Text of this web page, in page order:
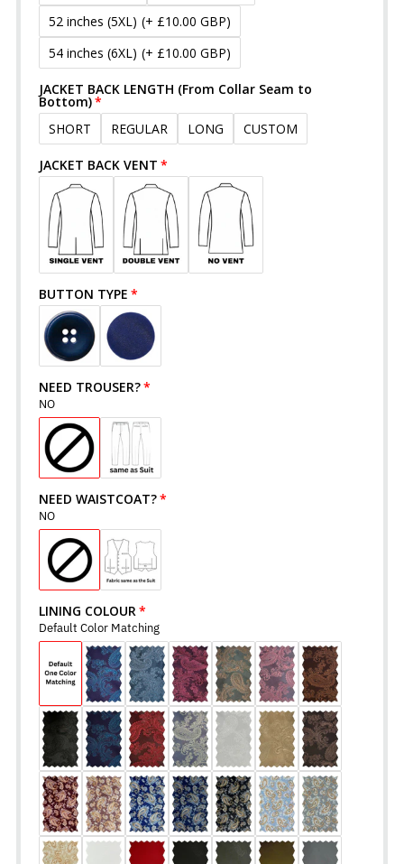
52 inches (5XL) (+ £10.00 GBP)
54 inches (6XL) (+ £10.00 GBP)
JACKET BACK LENGTH (From Collar Seam to
Bottom)
SHORT
REGULAR LONG CUSTOM
JACKET BACK VENT
BUTTON TYPE
NEED TROUSER?
NO
NEED WAISTCOAT?
NO
LINING COLOUR
Default Color Matching